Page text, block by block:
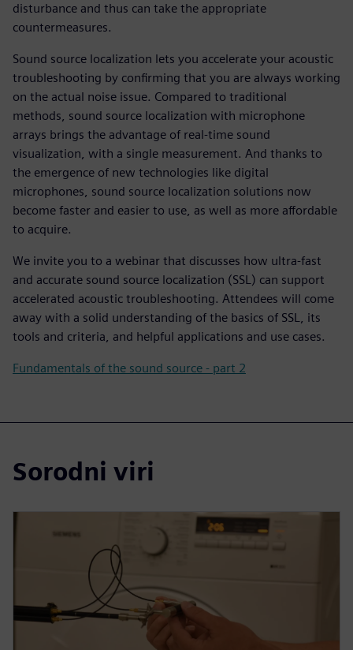
disturbance and thus can take the appropriate
countermeasures.
Sound source localization lets you accelerate your acoustic
troubleshooting by confirming that you are always working
on the actual noise issue. Compared to traditional
methods, sound source localization with microphone
arrays brings the advantage of real-time sound
visualization, with a single measurement. And thanks to
the emergence of new technologies like digital
microphones, sound source localization solutions now
become faster and easier to use, as well as more affordable
to acquire.
We invite you to a webinar that discusses how ultra-fast
and accurate sound source localization (SSL) can support
accelerated acoustic troubleshooting. Attendees will come
away with a solid understanding of the basics of SSL, its
tools and criteria, and helpful applications and use cases.
Fundamentals of the sound source - part 2
Sorodni viri